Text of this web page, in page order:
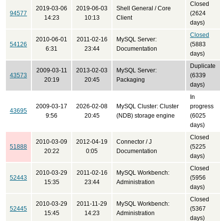
94577
2019-03-06
14:23
2019-06-03
10:13
Shell General / Core
Client
Closed
(2624
days)
54126
2010-06-01
6:31
2011-02-16
23:44
MySQL Server:
Documentation
Closed
(5883
days)
43573
2009-03-11
20:19
2013-02-03
20:45
MySQL Server:
Packaging
Duplicate
(6339
days)
43695
2009-03-17
9:56
2026-02-08
20:45
MySQL Cluster: Cluster
(NDB) storage engine
In
progress
(6025
days)
51888
2010-03-09
20:22
2012-04-19
0:05
Connector / J
Documentation
Closed
(5225
days)
52443
2010-03-29
15:35
2011-02-16
23:44
MySQL Workbench:
Administration
Closed
(5956
days)
52445
2010-03-29
15:45
2011-11-29
14:23
MySQL Workbench:
Administration
Closed
(5367
days)